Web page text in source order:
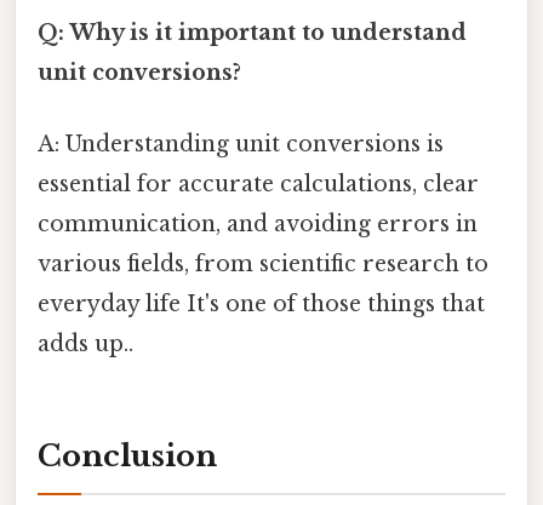
Q: Why is it important to understand
unit conversions?
A: Understanding unit conversions is
essential for accurate calculations, clear
communication, and avoiding errors in
various fields, from scientific research to
everyday life It's one of those things that
adds up..
Conclusion